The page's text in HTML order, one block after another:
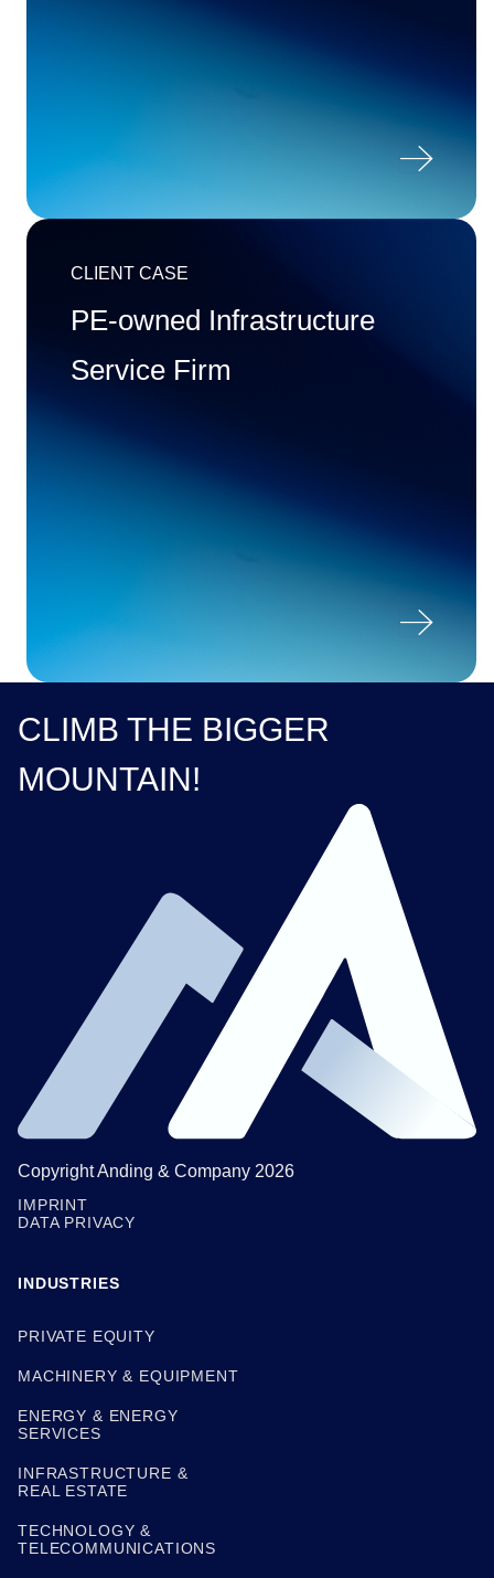

CLIENT CASE
PE-owned Infrastructure
Service Firm

CLIMB THE BIGGER
MOUNTAIN!
Copyright Anding & Company 2026
IMPRINT
DATA PRIVACY
INDUSTRIES
PRIVATE EQUITY
MACHINERY & EQUIPMENT
ENERGY & ENERGY
SERVICES
INFRASTRUCTURE &
REAL ESTATE
TECHNOLOGY &
TELECOMMUNICATIONS